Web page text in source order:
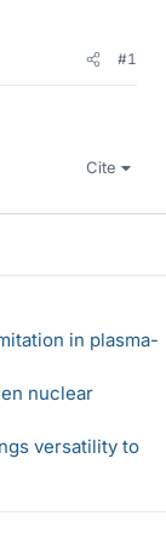
#1
Cite
in plasma-
nuclear
versatility to